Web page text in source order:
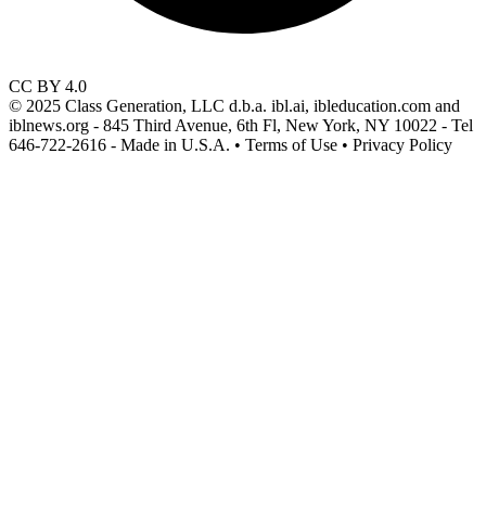
CC BY 4.0
© 2025 Class Generation, LLC d.b.a. ibl.ai, ibleducation.com and
iblnews.org - 845 Third Avenue, 6th Fl, New York, NY 10022 - Tel
646-722-2616 - Made in U.S.A. • Terms of Use • Privacy Policy